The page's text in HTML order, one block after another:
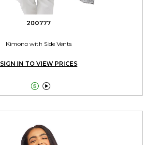
200777
Kimono with Side Vents
SIGN IN TO VIEW PRICES
 